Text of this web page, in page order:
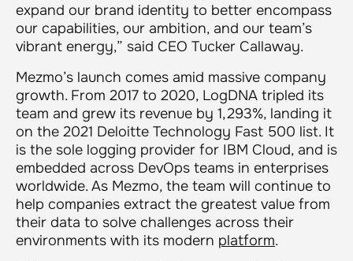
expand our brand identity to better encompass
our capabilities, our ambition, and our team’s
vibrant energy,” said CEO Tucker Callaway.
Mezmo’s launch comes amid massive company
growth. From 2017 to 2020, LogDNA tripled its
team and grew its revenue by 1,293%, landing it
on the 2021 Deloitte Technology Fast 500 list. It
is the sole logging provider for IBM Cloud, and is
embedded across DevOps teams in enterprises
worldwide. As Mezmo, the team will continue to
help companies extract the greatest value from
their data to solve challenges across their
environments with its modern platform.